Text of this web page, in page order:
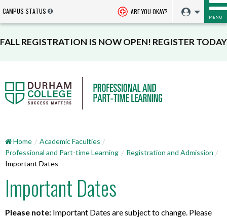
CAMPUS STATUS ARE YOU OKAY?
MENU
FALL REGISTRATION IS NOW OPEN! REGISTER TODAY
Home
Academic Faculties
Professional and Part-time Learning
Registration and Admission
Important Dates
Important Dates
Please note: Important Dates are subject to change. Please